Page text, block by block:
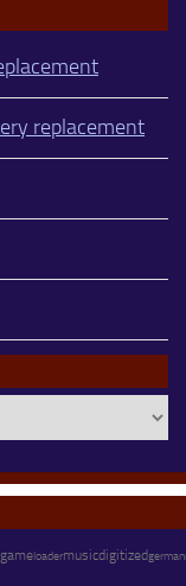
replacement
gameloadermusicdigitizedgerman